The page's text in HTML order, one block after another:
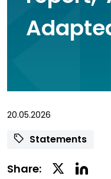
20.05.2026
Statements
Share: Twitter